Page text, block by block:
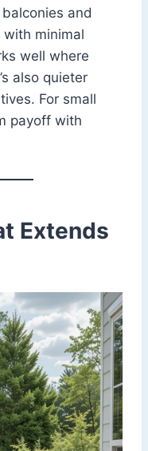
and
minimal
well where
also quieter
For small
payoff with
Extends